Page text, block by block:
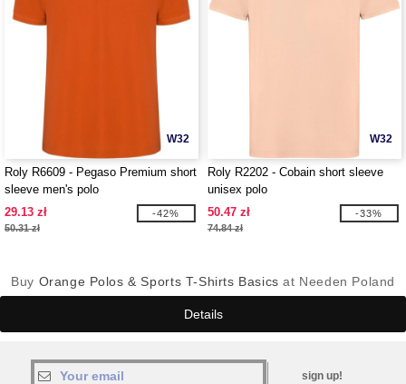
W32
Roly R6609 - Pegaso Premium short
sleeve men's polo
29.13 zł
50.31 zł
-42%
W32
Roly R2202 - Cobain short sleeve
unisex polo
50.47 zł
74.84 zł
-33%
Buy Orange Polos & Sports T-Shirts Basics at Needen Poland
Details
sign up!